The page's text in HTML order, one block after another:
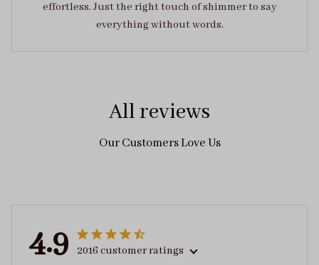
effortless. Just the right touch of shimmer to say
everything without words.
All reviews
Our Customers Love Us
4.9 2016 customer ratings